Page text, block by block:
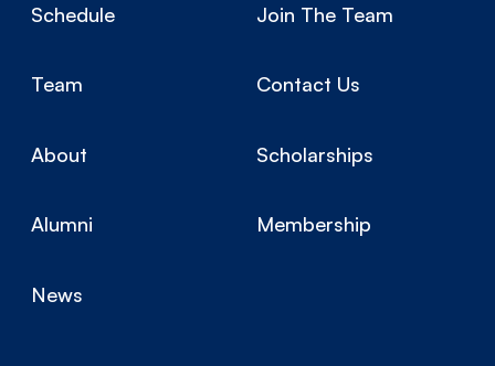
Schedule Join The Team
Team Contact Us
About Scholarships
Alumni Membership
News